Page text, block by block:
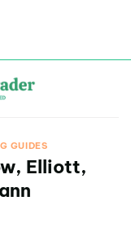
GUIDES
Elliott,